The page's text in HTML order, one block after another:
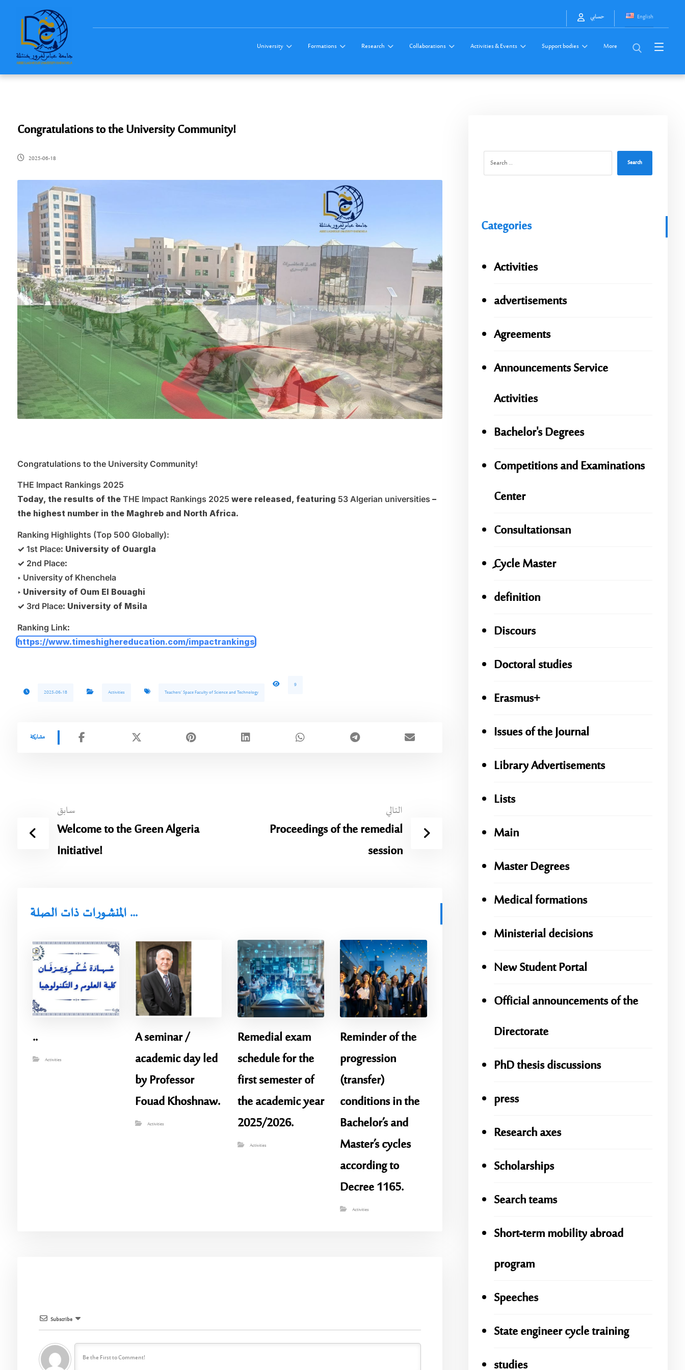
English حسابي
University Formations Research Collaborations Activities & Events Support bodies More
Congratulations to the University Community!
2025-06-18
Congratulations to the University Community!
THE Impact Rankings 2025
Today, the results of the THE Impact Rankings 2025 were released, featuring 53 Algerian universities –
the highest number in the Maghreb and North Africa.
Ranking Highlights (Top 500 Globally):
✓ 1st Place: University of Ouargla
✓ 2nd Place:
‣ University of Khenchela
‣ University of Oum El Bouaghi
✓ 3rd Place: University of Msila
Ranking Link:
https://www.timeshighereducation.com/impactrankings
2025-06-18 Activities Teachers’ Space Faculty of Science and Technology
9
سابق
Welcome to the Green Algeria
Initiative!
التالي
Proceedings of the remedial
session
المنشورات ذات الصلة ...
..
Activities
A seminar /
academic day led
by Professor
Fouad Khoshnaw.
Activities
Remedial exam
schedule for the
first semester of
the academic year
2025/2026.
Activities
Reminder of the
progression
(transfer)
conditions in the
Bachelor’s and
Master’s cycles
according to
Decree 1165.
Activities
Subscribe
Search
Categories
Activities
advertisements
Agreements
Announcements Service
Activities
Bachelor's Degrees
Competitions and Examinations
Center
Consultationsan
ِِِCycle Master
definition
Discours
Doctoral studies
Erasmus+
Issues of the Journal
Library Advertisements
Lists
Main
Master Degrees
Medical formations
Ministerial decisions
New Student Portal
Official announcements of the
Directorate
PhD thesis discussions
press
Research axes
Scholarships
Search teams
Short-term mobility abroad
program
Speeches
State engineer cycle training
studies